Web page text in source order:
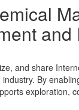
and
and share
By
exploration,